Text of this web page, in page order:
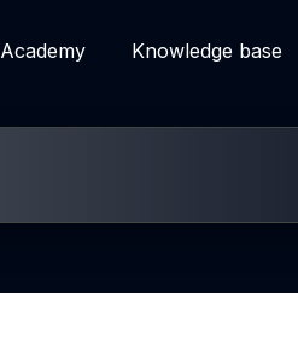
Academy Knowledge base